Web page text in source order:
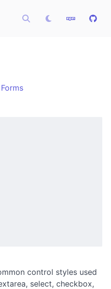
Forms
control styles used
select, checkbox,